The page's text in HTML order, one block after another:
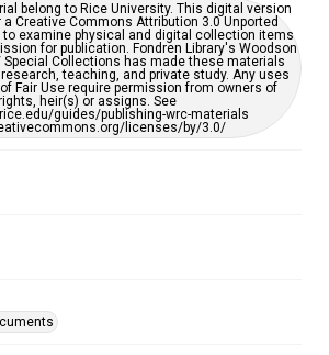
belong to Rice University. This digital version
Creative Commons Attribution 3.0 Unported
to examine physical and digital collection items
for publication. Fondren Library's Woodson
Special Collections has made these materials
teaching, and private study. Any uses
Fair Use require permission from owners of
heir(s) or assigns. See
guides/publishing-wrc-materials
licenses/by/3.0/